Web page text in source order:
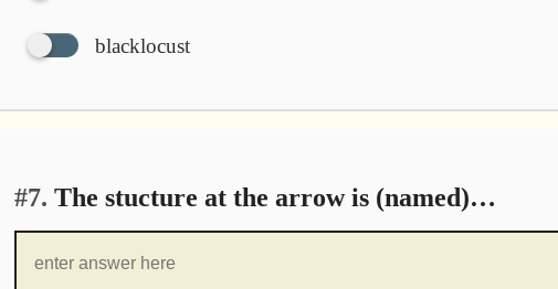
blacklocust
#7. The stucture at the arrow is (named)…